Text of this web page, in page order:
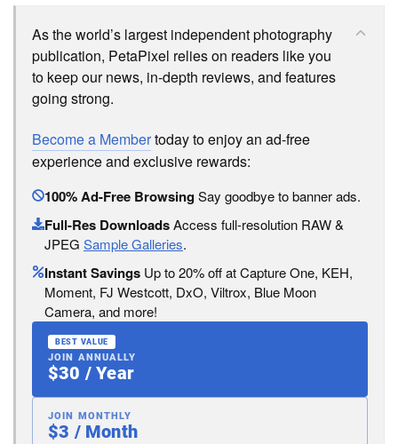
As the world’s largest independent photography
publication, PetaPixel relies on readers like you
to keep our news, in-depth reviews, and features
going strong.
Become a Membertoday to enjoy an ad-free
experience and exclusive rewards:
100% Ad-Free BrowsingSay goodbye to banner ads.
Full-Res DownloadsAccess full-resolution RAW &
JPEG Sample Galleries.
Instant Savings Up to 20% off at Capture One, KEH,
Moment, FJ Westcott, DxO, Viltrox, Blue Moon
Camera, and more!
BEST VALUE
JOIN ANNUALLY
$30 / Year
JOIN MONTHLY
$3 / Month